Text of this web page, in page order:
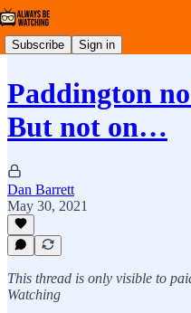
Subscribe Sign in
Paddington
But not on…
Dan Barrett
May 30, 2021
This thread is only visible to
Watching